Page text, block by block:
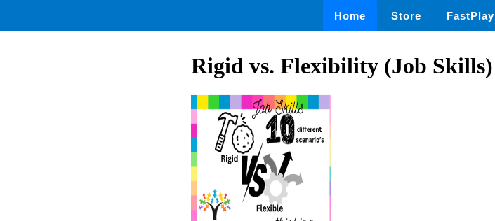
Home Store FastPlay
Rigid vs. Flexibility (Job Skills)